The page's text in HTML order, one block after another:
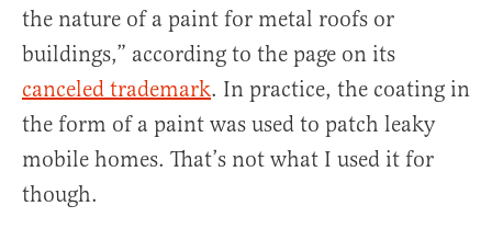
the nature of a paint for metal roofs or
buildings,” according to the page on its
canceled trademark. In practice, the coating in
the form of a paint was used to patch leaky
mobile homes. That’s not what I used it for
though.